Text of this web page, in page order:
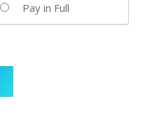
Pay in Full